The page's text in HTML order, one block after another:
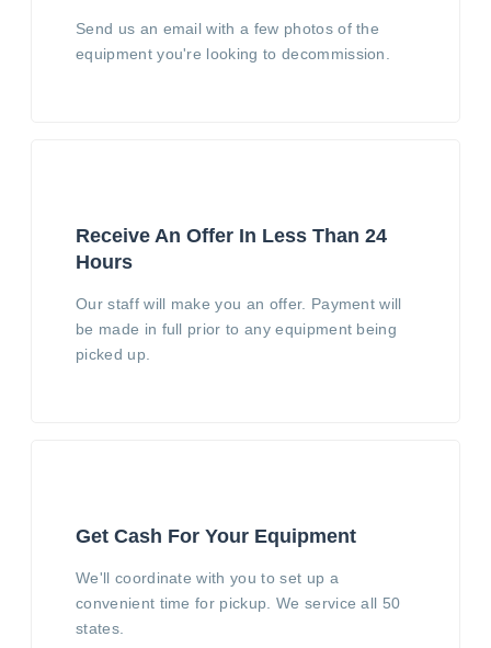
Send us an email with a few photos of the
equipment you're looking to decommission.
Receive An Offer In Less Than 24
Hours
Our staff will make you an offer. Payment will
be made in full prior to any equipment being
picked up.
Get Cash For Your Equipment
We'll coordinate with you to set up a
convenient time for pickup. We service all 50
states.